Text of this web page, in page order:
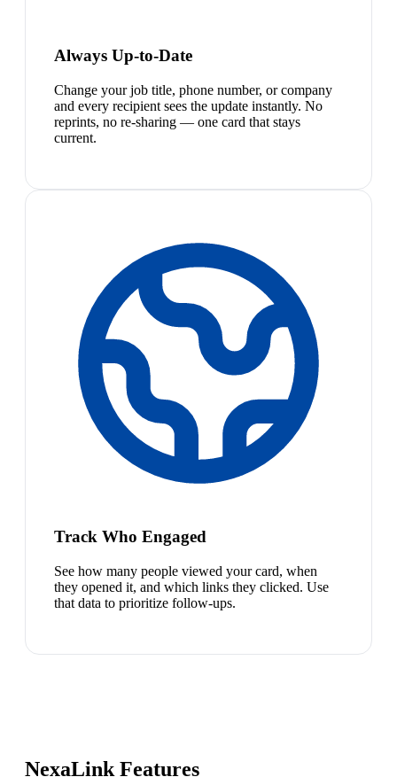
Always Up-to-Date
Change your job title, phone number, or company
and every recipient sees the update instantly. No
reprints, no re-sharing — one card that stays
current.
Track Who Engaged
See how many people viewed your card, when
they opened it, and which links they clicked. Use
that data to prioritize follow-ups.
NexaLink Features